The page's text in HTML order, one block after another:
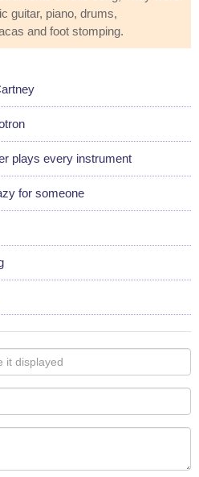
guitar, piano, drums,
and foot stomping.
plays every instrument
for someone